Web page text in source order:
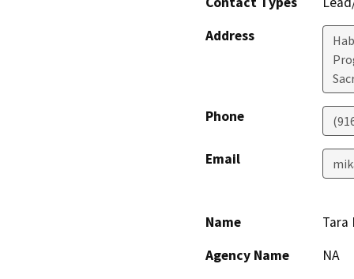
Address
Phone
Email
Name
Tara
Agency Name
NA